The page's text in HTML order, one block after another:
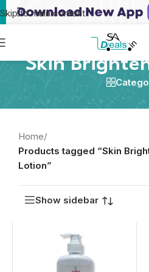
Skip to main content
Skin
Home/
Products tagged “Skin
Lotion”
Show sidebar